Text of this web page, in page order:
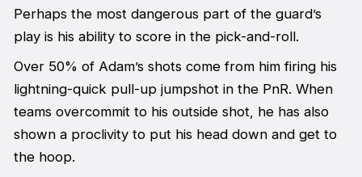
Perhaps the most dangerous part of the guard’s
play is his ability to score in the pick-and-roll.
Over 50% of Adam’s shots come from him firing his
lightning-quick pull-up jumpshot in the PnR. When
teams overcommit to his outside shot, he has also
shown a proclivity to put his head down and get to
the hoop.